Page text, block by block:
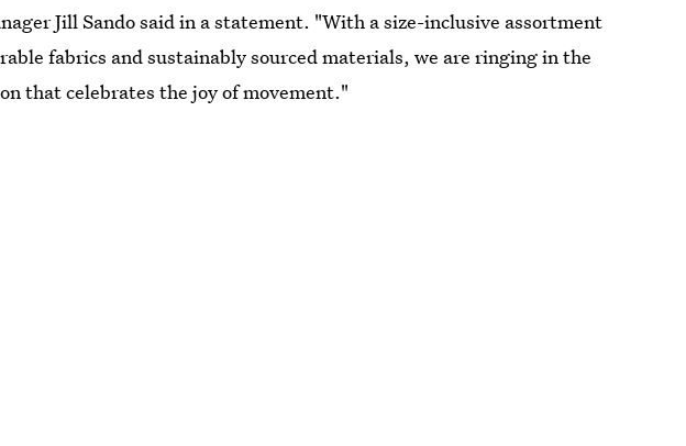
Jill Sando said in a statement. "With a size-inclusive assortment
fabrics and sustainably sourced materials, we are ringing in the
that celebrates the joy of movement."